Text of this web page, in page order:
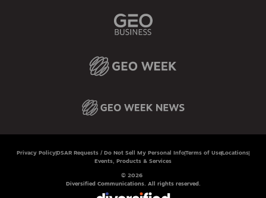
Privacy Policy DSAR Requests / Do Not Sell My Personal InfoTerms of Use Locations
Events, Products & Services
© 2026
Diversified Communications. All rights reserved.